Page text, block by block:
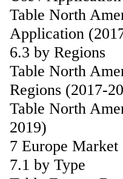
Table North
Application
6.3 by Regions
Table North
Regions (2017-
Table North
2019)
7 Europe Market
7.1 by Type